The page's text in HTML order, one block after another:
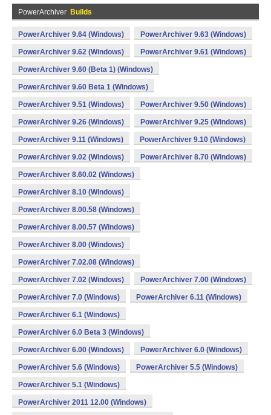
PowerArchiver Builds
PowerArchiver 9.64 (Windows) PowerArchiver 9.63 (Windows)
PowerArchiver 9.62 (Windows) PowerArchiver 9.61 (Windows)
PowerArchiver 9.60 (Beta 1) (Windows)
PowerArchiver 9.60 Beta 1 (Windows)
PowerArchiver 9.51 (Windows) PowerArchiver 9.50 (Windows)
PowerArchiver 9.26 (Windows) PowerArchiver 9.25 (Windows)
PowerArchiver 9.11 (Windows) PowerArchiver 9.10 (Windows)
PowerArchiver 9.02 (Windows) PowerArchiver 8.70 (Windows)
PowerArchiver 8.60.02 (Windows)
PowerArchiver 8.10 (Windows)
PowerArchiver 8.00.58 (Windows)
PowerArchiver 8.00.57 (Windows)
PowerArchiver 8.00 (Windows)
PowerArchiver 7.02.08 (Windows)
PowerArchiver 7.02 (Windows) PowerArchiver 7.00 (Windows)
PowerArchiver 7.0 (Windows) PowerArchiver 6.11 (Windows)
PowerArchiver 6.1 (Windows)
PowerArchiver 6.0 Beta 3 (Windows)
PowerArchiver 6.00 (Windows) PowerArchiver 6.0 (Windows)
PowerArchiver 5.6 (Windows) PowerArchiver 5.5 (Windows)
PowerArchiver 5.1 (Windows)
PowerArchiver 2011 12.00 (Windows)